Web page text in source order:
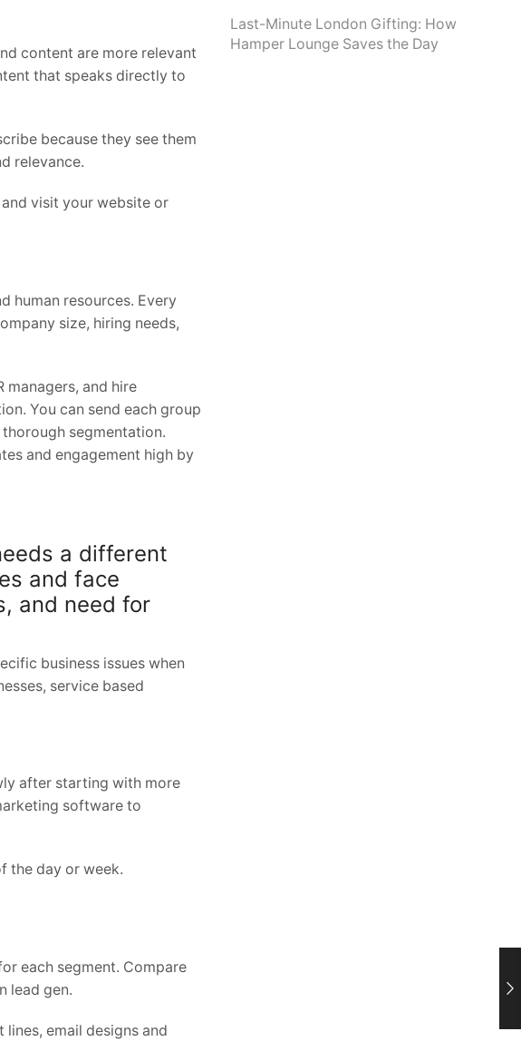
content are more relevant
that speaks directly to
because they see them
relevance.
visit your website or
human resources. Every
size, hiring needs,
managers, and hire
You can send each group
segmentation.
and engagement high by
a different
and face
and need for
business issues when
service based
after starting with more
software to
the day or week.
each segment. Compare
lead gen.
email designs and
Last-Minute London Gifting: How
Hamper Lounge Saves the Day